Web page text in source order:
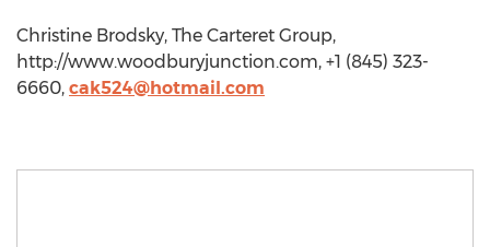
Christine Brodsky, The Carteret Group,
http://www.woodburyjunction.com, +1 (845) 323-
6660, cak524@hotmail.com